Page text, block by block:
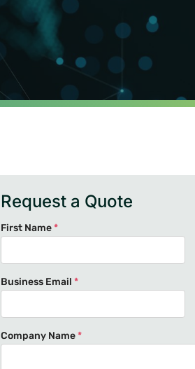
Request a Quote
First Name*
Business Email *
Company Name*